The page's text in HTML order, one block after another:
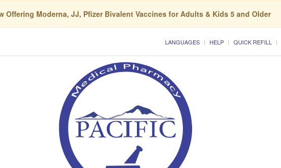
Offering Moderna, JJ, Pfizer Bivalent Vaccines for Adults & Kids 5 and Older
LANGUAGES HELP QUICK REFILL